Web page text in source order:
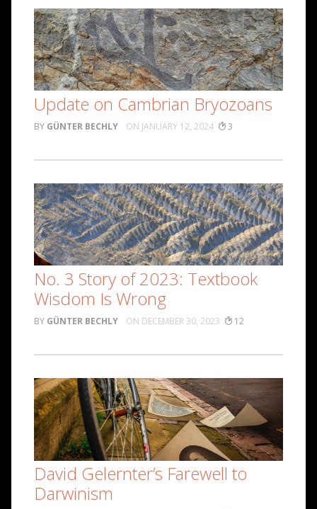
Update on Cambrian Bryozoans
GÜNTER BECHLY JANUARY 12, 2024 3
No. 3 Story of 2023: Textbook
Wisdom Is Wrong
GÜNTER BECHLY DECEMBER 30, 2023 12
David Gelernter’s Farewell to
Darwinism